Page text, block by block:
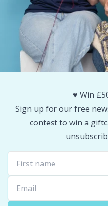
♥️ Win
Sign up for our free
contest to win a